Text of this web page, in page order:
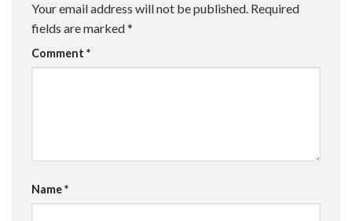
Your email address will not be published. Required
fields are marked*
Comment *
Name*